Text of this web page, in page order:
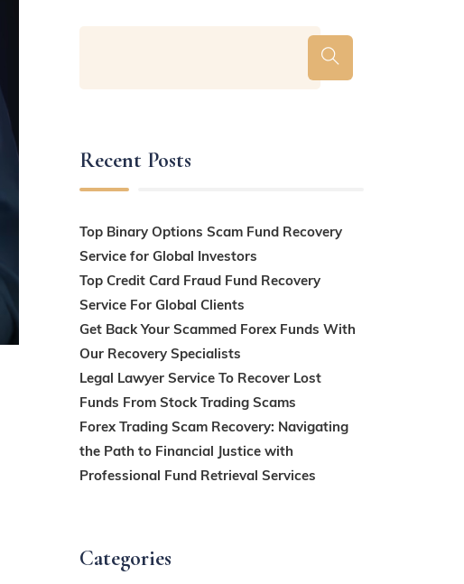
Recent Posts
Top Binary Options Scam Fund Recovery
Service for Global Investors
Top Credit Card Fraud Fund Recovery
Service For Global Clients
Get Back Your Scammed Forex Funds With
Our Recovery Specialists
Legal Lawyer Service To Recover Lost
Funds From Stock Trading Scams
Forex Trading Scam Recovery: Navigating
the Path to Financial Justice with
Professional Fund Retrieval Services
Categories